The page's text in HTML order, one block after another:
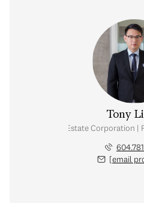
Tony
Personal Real Estate Corporation |
[email